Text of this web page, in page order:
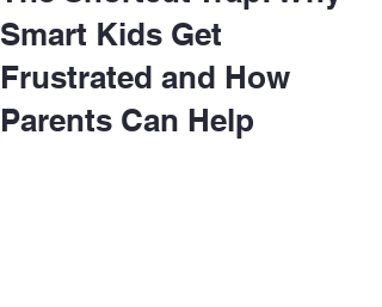
Smart Kids Get
Frustrated and How
Parents Can Help